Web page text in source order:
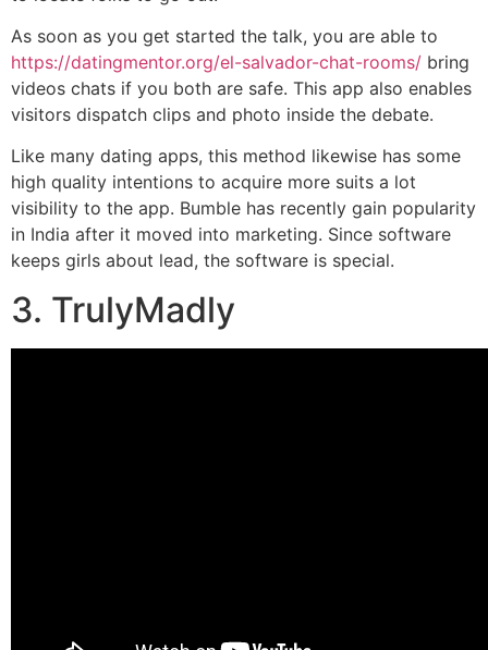
As soon as you get started the talk, you are able to
https://datingmentor.org/el-salvador-chat-rooms/ bring
videos chats if you both are safe. This app also enables
visitors dispatch clips and photo inside the debate.
Like many dating apps, this method likewise has some
high quality intentions to acquire more suits a lot
visibility to the app. Bumble has recently gain popularity
in India after it moved into marketing. Since software
keeps girls about lead, the software is special.
3. TrulyMadly